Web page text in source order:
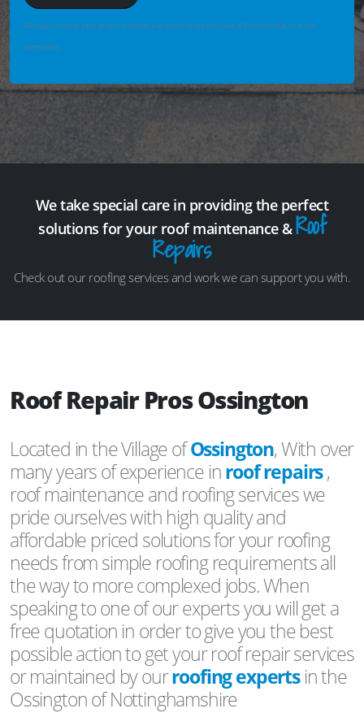
We may securely save enquiry details you enter so we can help if the form fails or is not
completed.
We take special care in providing the perfect
solutions for your roof maintenance &Roof
Repairs
Check out our roofing services and work we can support you with.
Roof Repair Pros Ossington
Located in the Village ofOssington, With over
many years of experience inroof repairs,
roof maintenance and roofing services we
pride ourselves with high quality and
affordable priced solutions for your roofing
needs from simple roofing requirements all
the way to more complexed jobs. When
speaking to one of our experts you will get a
free quotation in order to give you the best
possible action to get your roof repair services
or maintained by ourroofing expertsin the
Ossington of Nottinghamshire